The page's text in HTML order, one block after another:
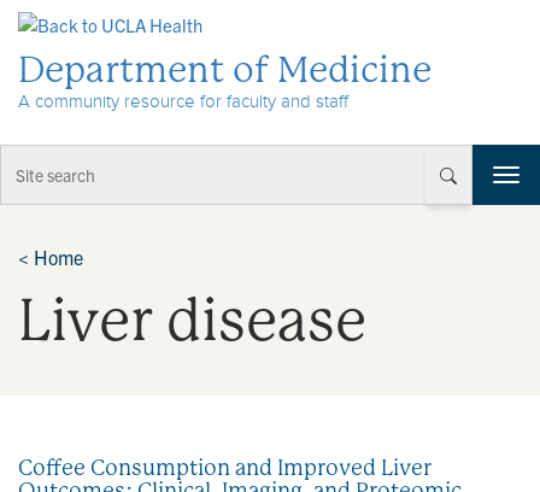
Department of Medicine
A community resource for faculty and staff
T
o
< Home
Liver disease
Coffee Consumption and Improved Liver